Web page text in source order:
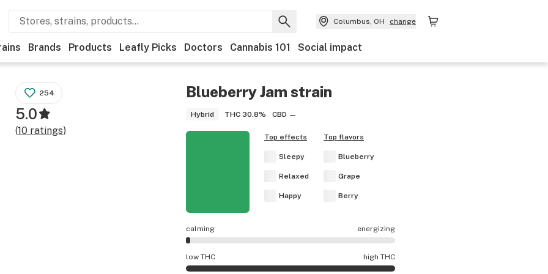
Columbus, OH change
Brands Products Leafly Picks Doctors Cannabis 101 Social impact
Blueberry Jam strain
Hybrid THC 30.8% CBD —
254
5.0
(10 ratings)
Top effects
Sleepy
Relaxed
Happy
Top flavors
Blueberry
Grape
Berry
calming energizing
Blueberry Jam effects are mostly calming.
low THC high THC